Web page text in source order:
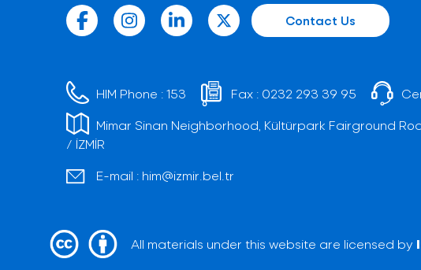
Contact Us
HIM Phone :153 Fax : 0232 293 39 95
Mimar Sinan Neighborhood, Kültürpark Fairground
/ İZMİR
E-mail : him@izmir.bel.tr
All materials under this website are licensed by